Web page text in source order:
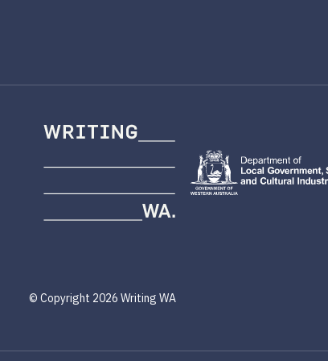
© Copyright 2026 Writing WA